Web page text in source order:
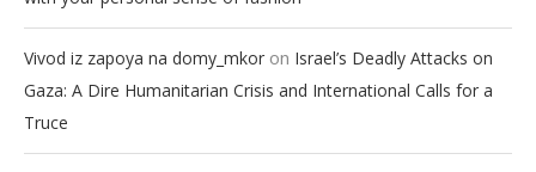
Vivod iz zapoya na domy_mkor on Israel’s Deadly Attacks on
Gaza: A Dire Humanitarian Crisis and International Calls for a
Truce